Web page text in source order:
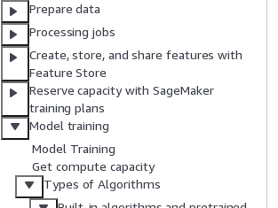
Prepare data
Processing jobs
Create, store, and share features with
Feature Store
Reserve capacity with SageMaker
training plans
Model training
Model Training
Get compute capacity
Types of Algorithms